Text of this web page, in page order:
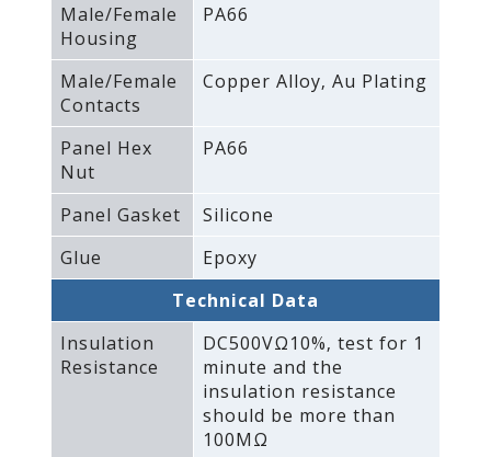
Male/Female
Housing
PA66
Male/Female
Contacts
Copper Alloy‚ Au Plating
Panel Hex
Nut
PA66
Panel Gasket
Silicone
Glue
Epoxy
Technical Data
Insulation
Resistance
DC500VΩ10%‚ test for 1
minute and the
insulation resistance
should be more than
100MΩ